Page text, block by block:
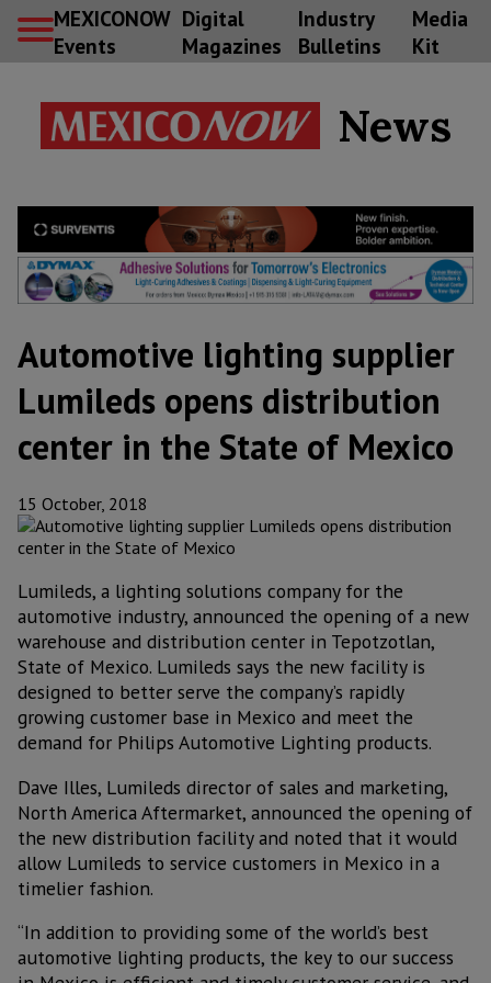
MEXICONOW
Events
Digital
Magazines
Industry
Bulletins
Media
Kit
News
Automotive lighting supplier
Lumileds opens distribution
center in the State of Mexico
15 October, 2018
Lumileds, a lighting solutions company for the
automotive industry, announced the opening of a new
warehouse and distribution center in Tepotzotlan,
State of Mexico. Lumileds says the new facility is
designed to better serve the company’s rapidly
growing customer base in Mexico and meet the
demand for Philips Automotive Lighting products.
Dave Illes, Lumileds director of sales and marketing,
North America Aftermarket, announced the opening of
the new distribution facility and noted that it would
allow Lumileds to service customers in Mexico in a
timelier fashion.
“In addition to providing some of the world’s best
automotive lighting products, the key to our success